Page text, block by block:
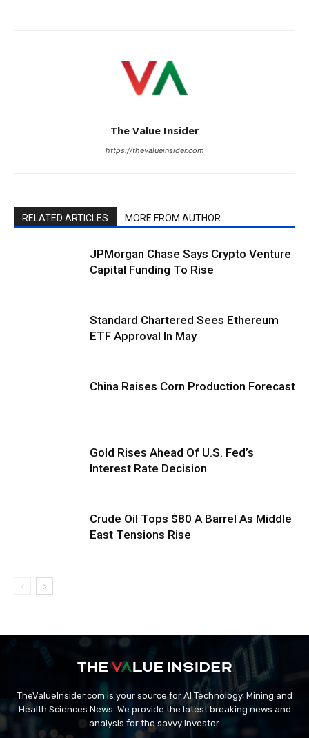
The Value Insider
https://thevalueinsider.com
RELATED ARTICLES MORE FROM AUTHOR
JPMorgan Chase Says Crypto Venture
Capital Funding To Rise
Standard Chartered Sees Ethereum
ETF Approval In May
China Raises Corn Production Forecast
Gold Rises Ahead Of U.S. Fed’s
Interest Rate Decision
Crude Oil Tops $80 A Barrel As Middle
East Tensions Rise
TheValueInsider.com is your source for AI Technology, Mining and
Health Sciences News. We provide the latest breaking news and
analysis for the savvy investor.